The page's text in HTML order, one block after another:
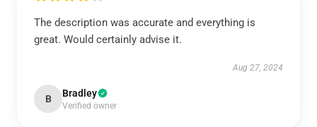
The description was accurate and everything is
great. Would certainly advise it.
Aug 27, 2024
B Bradley
Verified owner